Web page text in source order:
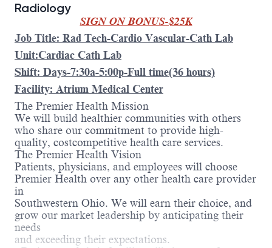
Radiology
SIGN ON BONUS-$25K
Job Title: Rad Tech-Cardio Vascular-Cath Lab
Unit:Cardiac Cath Lab
Shift: Days-7:30a-5:00p-Full time(36 hours)
Facility: Atrium Medical Center
The Premier Health Mission
We will build healthier communities with others
who share our commitment to provide high-
quality, costcompetitive health care services.
The Premier Health Vision
Patients, physicians, and employees will choose
Premier Health over any other health care provider
in
Southwestern Ohio. We will earn their choice, and
grow our market leadership by anticipating their
needs
and exceeding their expectations.